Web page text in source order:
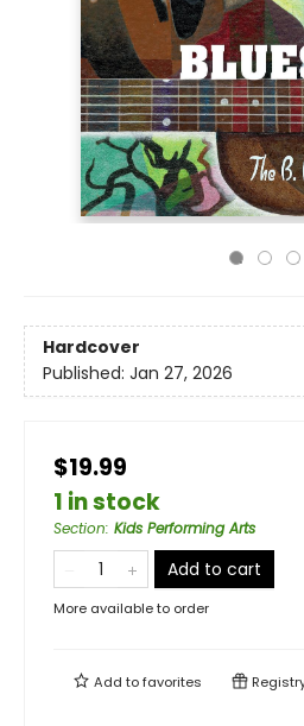
Hardcover
Published: Jan 27, 2026
$19.99
1 in stock
Section: Kids Performing Arts
Add to cart
More available to order
Add tofavorites